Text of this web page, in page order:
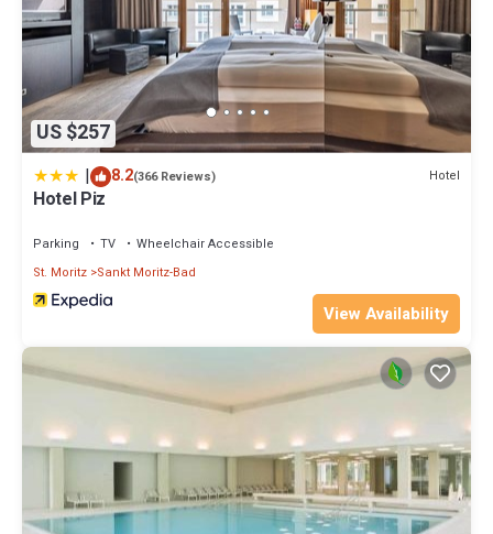
US $257
| 8.2(366 Reviews) Hotel
Hotel Piz
Parking TV
Wheelchair Accessible
St. Moritz Sankt Moritz-Bad
View Availability